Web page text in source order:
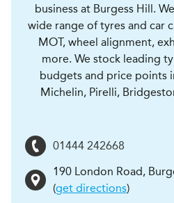
business at Burgess Hill.
wide range of tyres and car
MOT, wheel alignment,
more. We stock leading
budgets and price points
Michelin, Pirelli,
01444 242668
190 London Road,
(get directions)